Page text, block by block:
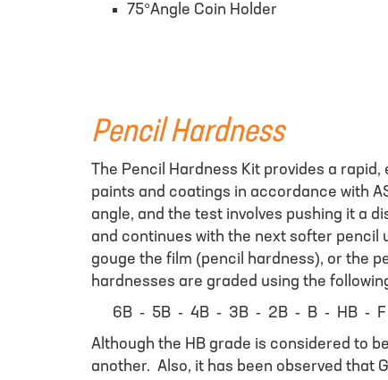
75°Angle Coin Holder
Pencil Hardness
The Pencil Hardness Kit provides a
paints and coatings in accordance with
angle, and the test involves pushing it a
and continues with the next softer
gouge the film (pencil hardness), or the
hardnesses are graded using the
6B - 5B - 4B - 3B - 2B - B - HB -
Although the HB grade is considered to
another. Also, it has been observed that